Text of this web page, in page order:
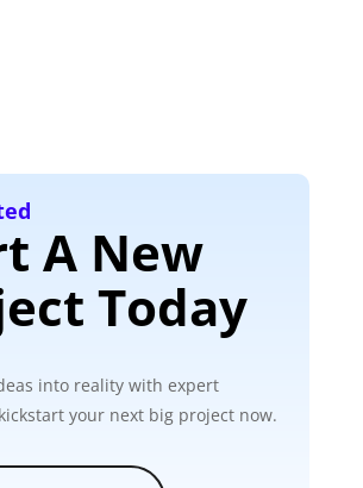
A New
Today
into reality with expert
your next big project now.